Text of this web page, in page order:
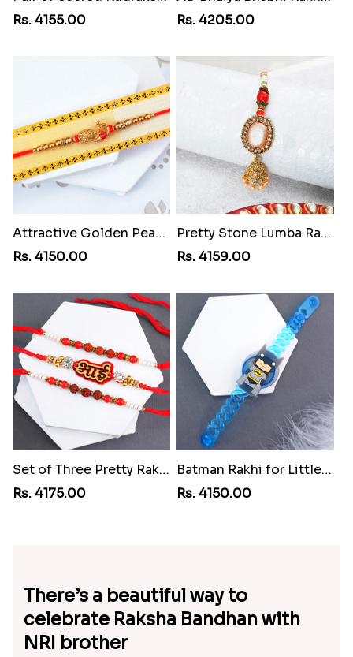
Rs. 4155.00
Rs. 4205.00
Attractive Golden Peacock Rakhi to Grenada
Rs. 4150.00
Pretty Stone Lumba Rakhi to Grenada
Rs. 4159.00
Set of Three Pretty Rakhis for Brothers to Grenada
Rs. 4175.00
Batman Rakhi for Little One to Grenada
Rs. 4150.00
There’s a beautiful way to
celebrate Raksha Bandhan with
NRI brother